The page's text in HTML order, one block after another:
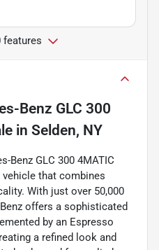
features
Benz GLC 300
in Selden, NY
Benz GLC 300 4MATIC
vehicle that combines
With just over 50,000
offers a sophisticated
by an Espresso
a refined look and